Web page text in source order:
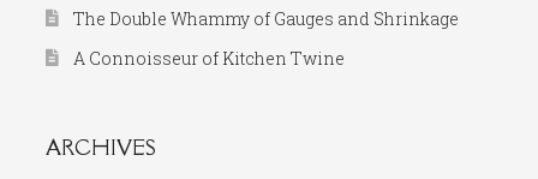
The Double Whammy of Gauges and Shrinkage
A Connoisseur of Kitchen Twine
ARCHIVES